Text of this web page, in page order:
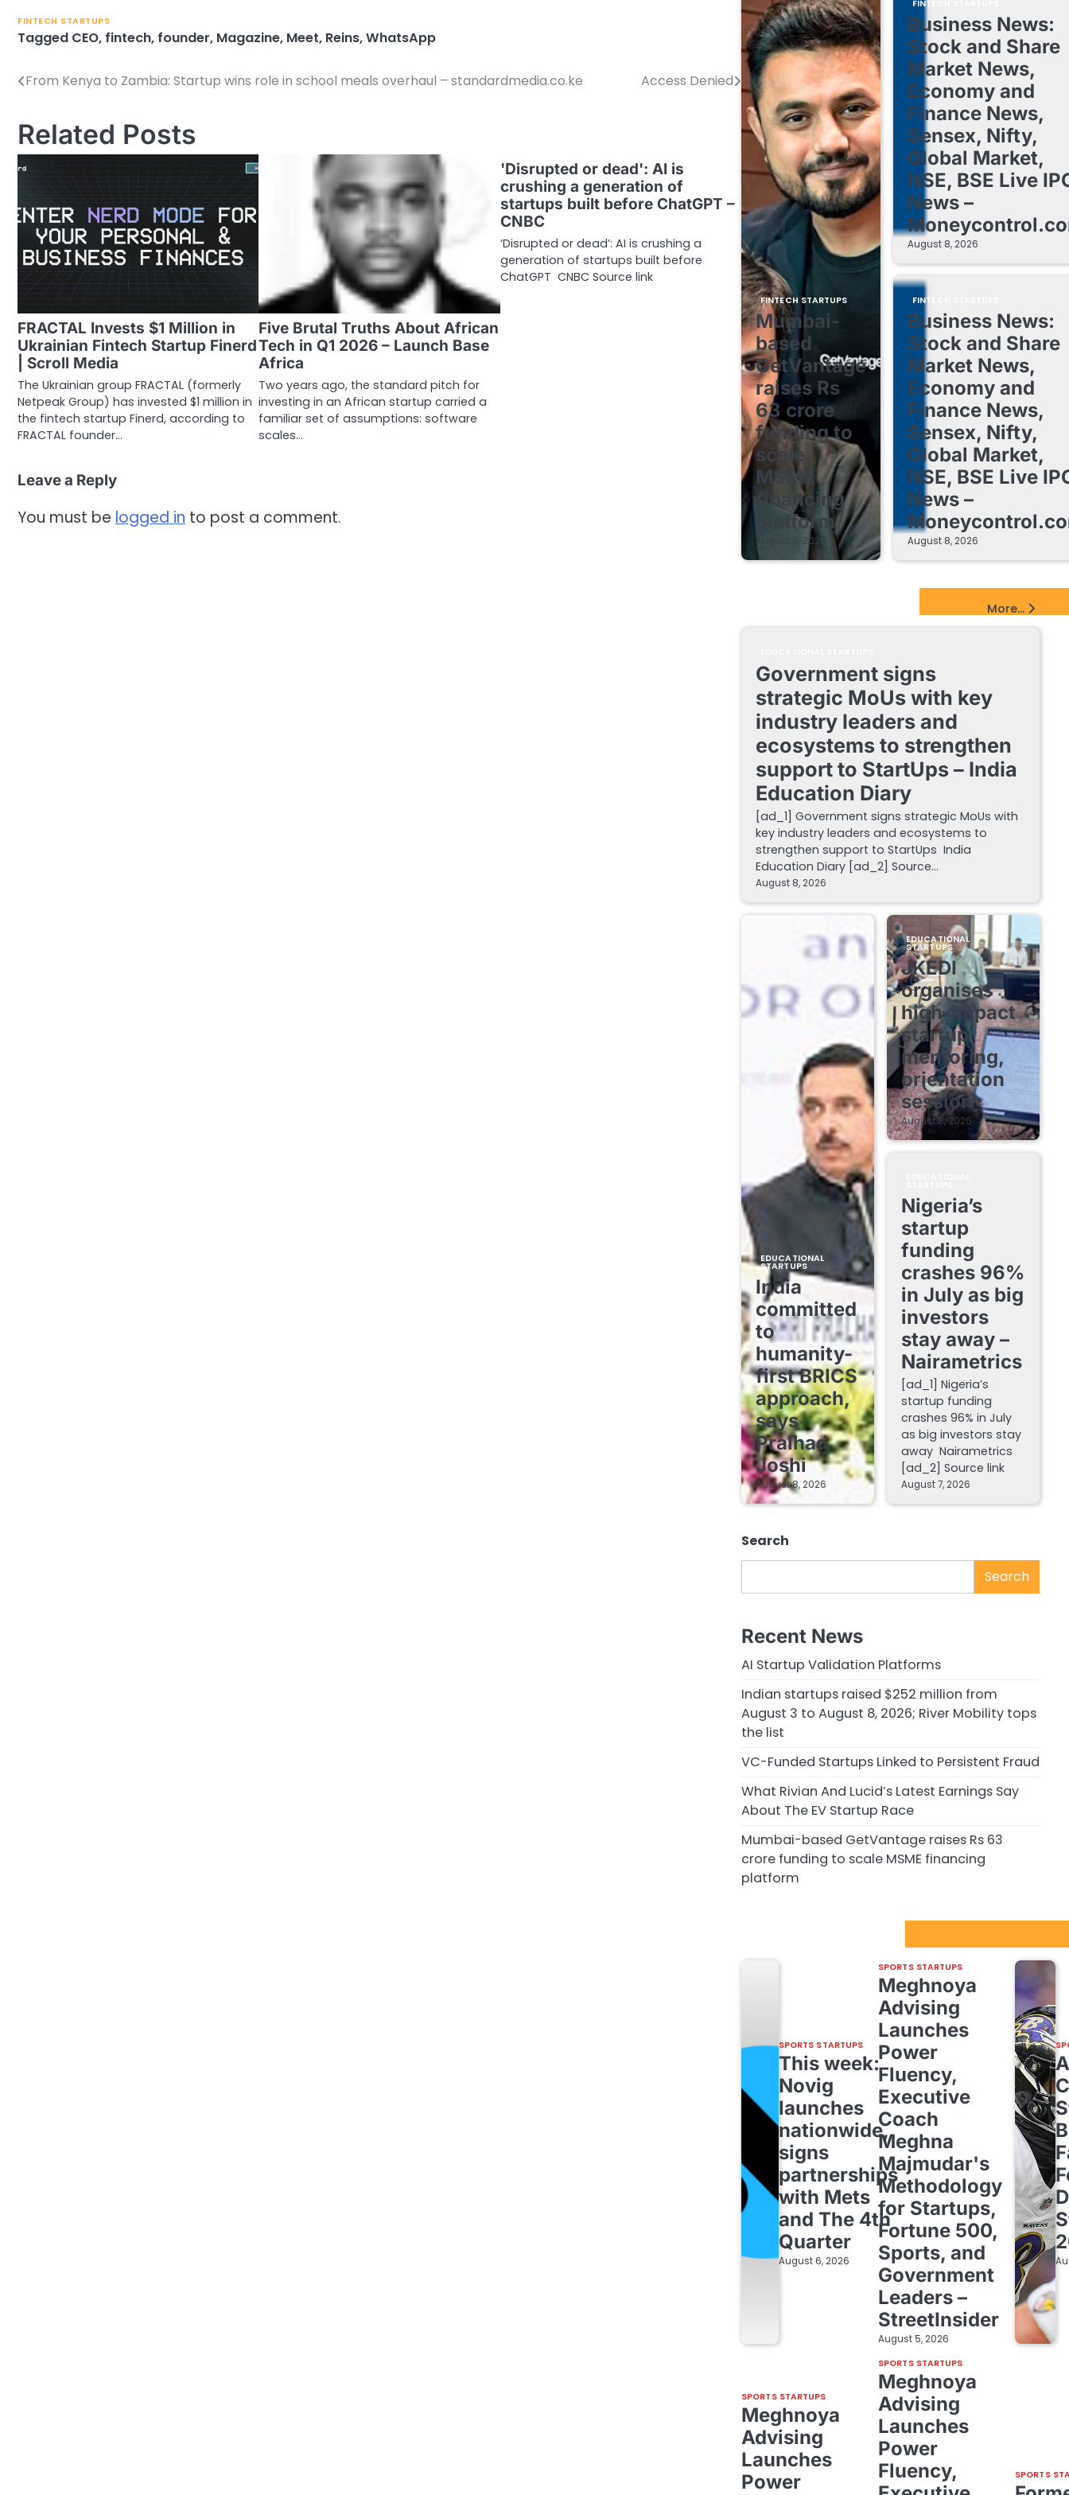
FINTECH STARTUPS
Tagged CEO, fintech, founder, Magazine, Meet, Reins,WhatsApp
Post
From Kenya to Zambia: Startup wins role in school meals overhaul – standardmedia.co.ke Access Denied
Related Posts
FRACTAL Invests $1 Million in
Ukrainian Fintech Startup Finerd
| Scroll Media
The Ukrainian group FRACTAL (formerly
Netpeak Group) has invested $1 million in
the fintech startup Finerd, according to
FRACTAL founder…
Five Brutal Truths About African
Tech in Q1 2026 – Launch Base
Africa
Two years ago, the standard pitch for
investing in an African startup carried a
familiar set of assumptions: software
scales…
'Disrupted or dead': AI is
crushing a generation of
startups built before ChatGPT –
CNBC
‘Disrupted or dead’: AI is crushing a
generation of startups built before
ChatGPT CNBC Source link
Leave a Reply
You must be logged in to post a comment.
FINTECH STARTUPS
Mumbai-
based
GetVantage
raises Rs
63 crore
funding to
scale
MSME
financing
platform
August 8, 2026
FINTECH STARTUPS
Business News:
Stock and Share
Market News,
Economy and
Finance News,
Sensex, Nifty,
Global Market,
NSE, BSE Live
News –
August 8, 2026
FINTECH STARTUPS
Business News:
Stock and Share
Market News,
Economy and
Finance News,
Sensex, Nifty,
Global Market,
NSE, BSE Live
News –
August 8, 2026
More...
Government signs
strategic MoUs with key
industry leaders and
ecosystems to strengthen
support to StartUps – India
Education Diary
[ad_1] Government signs strategic MoUs with
key industry leaders and ecosystems to
strengthen support to StartUps India
Education Diary [ad_2] Source…
August 8, 2026
EDUCATIONAL
STARTUPS
India
committed
to
humanity-
first BRICS
approach,
says
Pralhad
Joshi
August 8, 2026
EDUCATIONAL
STARTUPS
JKEDI
organises
high-impact
startup
mentoring,
orientation
session
August 8, 2026
Nigeria’s
startup
funding
crashes 96%
in July as big
investors
stay away –
Nairametrics
[ad_1] Nigeria’s
startup funding
crashes 96% in July
as big investors stay
away Nairametrics
[ad_2] Source link
August 7, 2026
Search
Search
Recent News
AI Startup Validation Platforms
Indian startups raised $252 million from
August 3 to August 8, 2026; River Mobility tops
the list
VC-Funded Startups Linked to Persistent Fraud
What Rivian And Lucid’s Latest Earnings Say
About The EV Startup Race
Mumbai-based GetVantage raises Rs 63
crore funding to scale MSME financing
platform
SPORTS STARTUPS
This week:
Novig
launches
nationwide,
signs
partnerships
with Mets
and The 4th
Quarter
August 6, 2026
SPORTS STARTUPS
Meghnoya
Advising
Launches
Power
Fluency,
Executive
Coach
Meghna
Majmudar's
Methodology
for Startups,
Fortune 500,
Sports, and
Government
Leaders –
StreetInsider
August 5, 2026
SPORTS STARTUPS
Meghnoya
Advising
Launches
Power
SPORTS STARTUPS
Meghnoya
Advising
Launches
Power
Fluency,
SPORTS